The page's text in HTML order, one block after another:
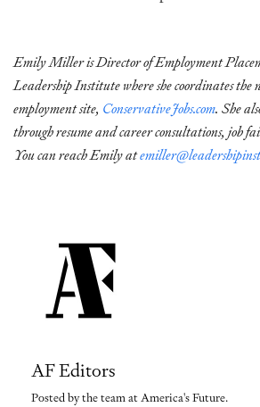
Emily Miller is Director of Employment
Leadership Institute where she coordinates
employment site, ConservativeJobs.com. She
through resume and career consultations, job
You can reach Emily at
AF Editors
Posted by the team at America's Future.